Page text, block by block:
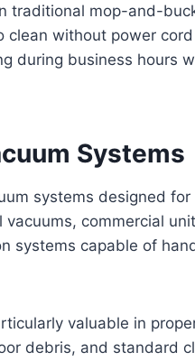
traditional mop-and-
without power
during business hours
Systems
systems designed
commercial
systems capable of
valuable in
debris, and standard